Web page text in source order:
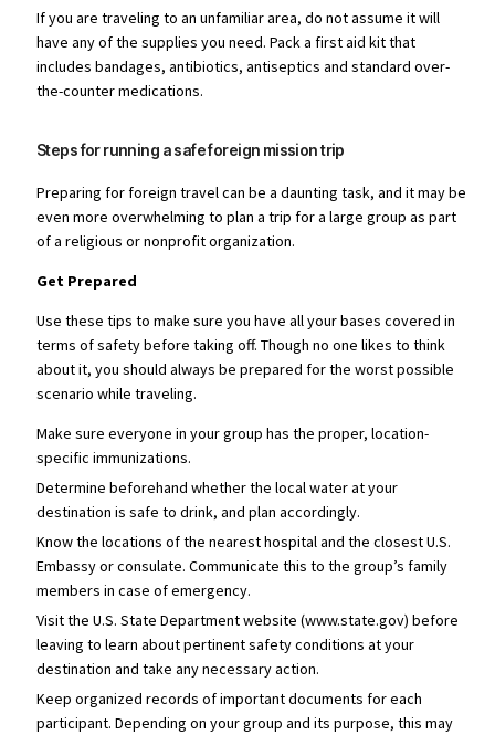
If you are traveling to an unfamiliar area, do not assume it will
have any of the supplies you need. Pack a first aid kit that
includes bandages, antibiotics, antiseptics and standard over-
the-counter medications.
Steps for running a safe foreign mission trip
Preparing for foreign travel can be a daunting task, and it may be
even more overwhelming to plan a trip for a large group as part
of a religious or nonprofit organization.
Get Prepared
Use these tips to make sure you have all your bases covered in
terms of safety before taking off. Though no one likes to think
about it, you should always be prepared for the worst possible
scenario while traveling.
Make sure everyone in your group has the proper, location-
specific immunizations.
Determine beforehand whether the local water at your
destination is safe to drink, and plan accordingly.
Know the locations of the nearest hospital and the closest U.S.
Embassy or consulate. Communicate this to the group’s family
members in case of emergency.
Visit the U.S. State Department website (www.state.gov) before
leaving to learn about pertinent safety conditions at your
destination and take any necessary action.
Keep organized records of important documents for each
participant. Depending on your group and its purpose, this may